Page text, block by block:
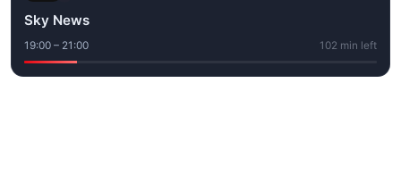
Sky News
19:00 – 21:00 102 min left